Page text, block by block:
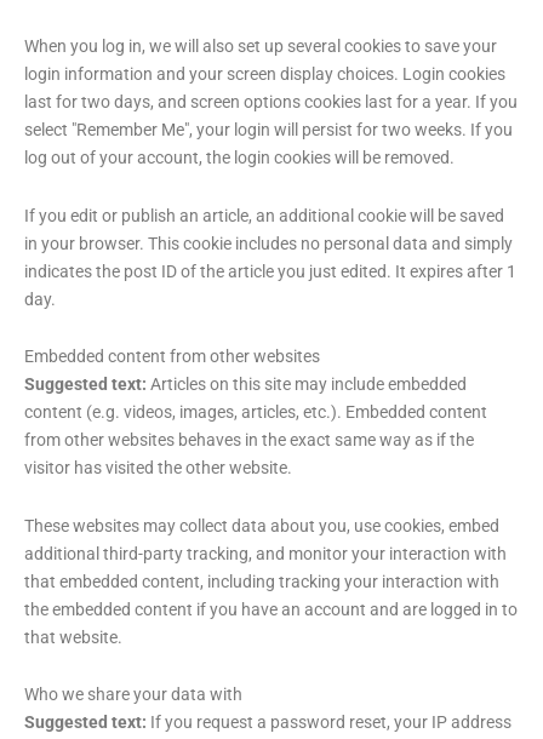
When you log in, we will also set up several cookies to save your
login information and your screen display choices. Login cookies
last for two days, and screen options cookies last for a year. If you
select "Remember Me", your login will persist for two weeks. If you
log out of your account, the login cookies will be removed.
If you edit or publish an article, an additional cookie will be saved
in your browser. This cookie includes no personal data and simply
indicates the post ID of the article you just edited. It expires after 1
day.
Embedded content from other websites
Suggested text: Articles on this site may include embedded
content (e.g. videos, images, articles, etc.). Embedded content
from other websites behaves in the exact same way as if the
visitor has visited the other website.
These websites may collect data about you, use cookies, embed
additional third-party tracking, and monitor your interaction with
that embedded content, including tracking your interaction with
the embedded content if you have an account and are logged in to
that website.
Who we share your data with
Suggested text: If you request a password reset, your IP address